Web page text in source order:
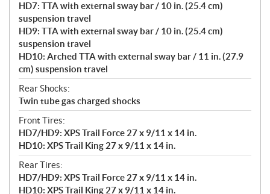
HD7: TTA with external sway bar / 10 in. (25.4 cm)
suspension travel
HD9: TTA with external sway bar / 10 in. (25.4 cm)
suspension travel
HD10: Arched TTA with external sway bar / 11 in. (27.9
cm) suspension travel
Rear Shocks:
Twin tube gas charged shocks
Front Tires:
HD7/HD9: XPS Trail Force 27 x 9/11 x 14 in.
HD10: XPS Trail King 27 x 9/11 x 14 in.
Rear Tires:
HD7/HD9: XPS Trail Force 27 x 9/11 x 14 in.
HD10: XPS Trail King 27 x 9/11 x 14 in.